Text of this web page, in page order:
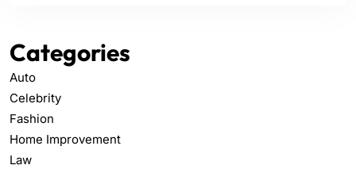
Categories
Auto
Celebrity
Fashion
Home Improvement
Law